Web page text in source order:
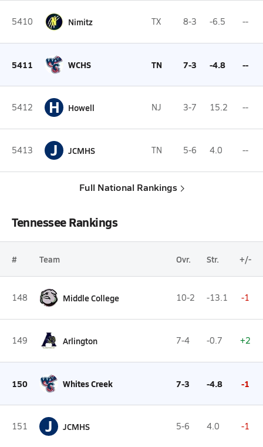
5410 Nimitz TX 8-3 -6.5 --
5411 WCHS TN 7-3 -4.8 --
5412 H Howell NJ 3-7 15.2 --
5413 J JCMHS TN 5-6 4.0 --
Full National Rankings
Tennessee Rankings
# Team Ovr. Str. +/-
148 Middle College 10-2 -13.1 -1
149 Arlington 7-4 -0.7 +2
150 Whites Creek 7-3 -4.8 -1
151 J JCMHS 5-6 4.0 -1